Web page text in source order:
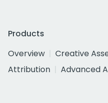
Products
Overview
Creative
Attribution
Advanced